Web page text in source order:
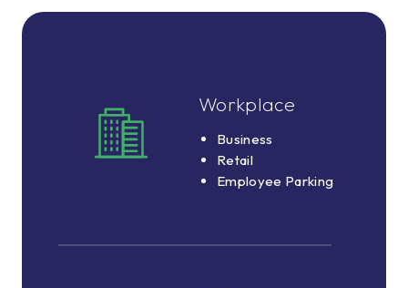
Workplace
Business
Retail
Employee Parking
Workplace
Business
Retail